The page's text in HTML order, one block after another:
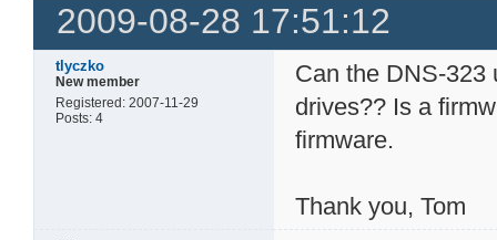
2009-08-28 17:51:12
tlyczko
New member
Registered: 2007-11-29
Posts: 4
Can the DNS-323
drives?? Is a
firmware.
Thank you, Tom